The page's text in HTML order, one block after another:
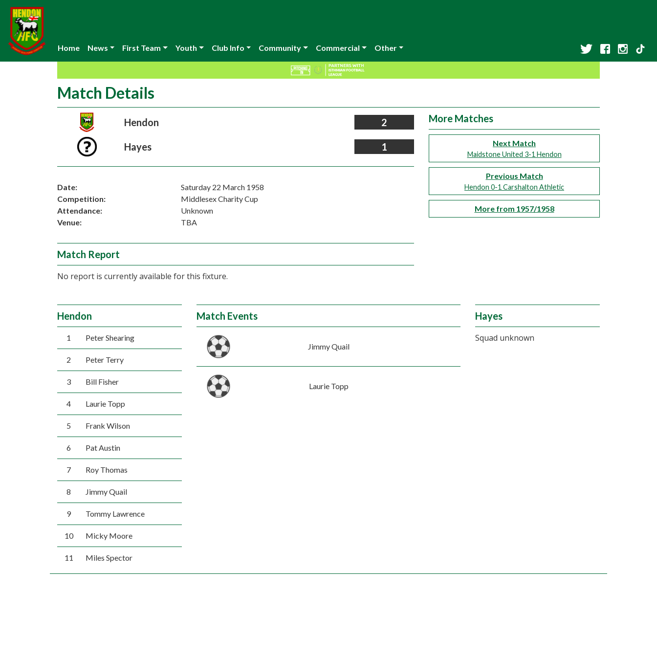
Home News First Team Youth Club Info Community Commercial Other
Match Details
Hendon 2
Hayes 1
Date:
Saturday 22 March 1958
Competition:
Middlesex Charity Cup
Attendance:
Unknown
Venue:
TBA
Match Report
No report is currently available for this fixture.
More Matches
Next Match
Maidstone United 3-1 Hendon
Previous Match
Hendon 0-1 Carshalton Athletic
More from 1957/1958
Hendon
1 Peter Shearing
2 Peter Terry
3 Bill Fisher
4 Laurie Topp
5 Frank Wilson
6 Pat Austin
7 Roy Thomas
8 Jimmy Quail
9 Tommy Lawrence
10 Micky Moore
11 Miles Spector
Match Events
Jimmy Quail
Laurie Topp
Hayes
Squad unknown